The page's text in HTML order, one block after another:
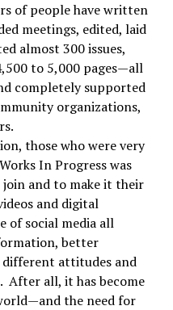
of people have written
meetings, edited, laid
almost 300 issues,
to 5,000 pages—all
completely supported
organizations,
those who were very
In Progress was
and to make it their
and digital
of social media all
better
attitudes and
After all, it has become
the need for